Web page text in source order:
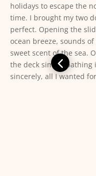
fully enjoy the Pacific
with private bathroom
equipped with
utensils, dish towels,
and was very clean.
pillows were not. The
facility was clean and